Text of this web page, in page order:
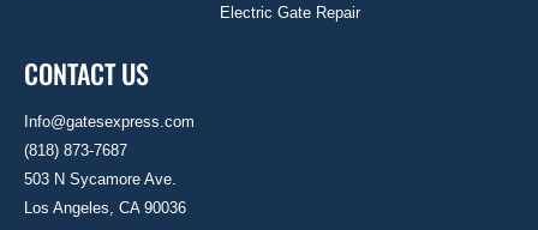
Electric Gate Repair
CONTACT US
Info@gatesexpress.com
(818) 873-7687
503 N Sycamore Ave.
Los Angeles, CA 90036